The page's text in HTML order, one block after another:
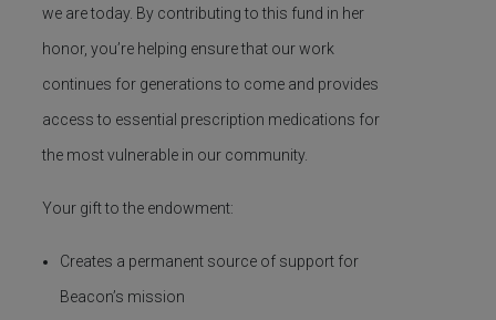
we are today. By contributing to this fund in her
honor, you’re helping ensure that our work
continues for generations to come and provides
access to essential prescription medications for
the most vulnerable in our community.
Your gift to the endowment:
Creates a permanent source of support for
Beacon’s mission